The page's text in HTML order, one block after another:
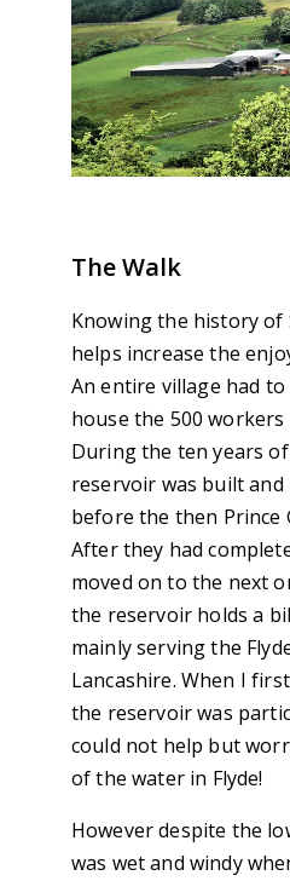
The Walk
Knowing the history of
helps increase the
An entire village had
house the 500
During the ten years
reservoir was built
before the then Prince
After they had
moved on to the next
the reservoir holds a
mainly serving the
Lancashire. When I
the reservoir was
could not help but
of the water in Flyde!
However despite the
was wet and windy